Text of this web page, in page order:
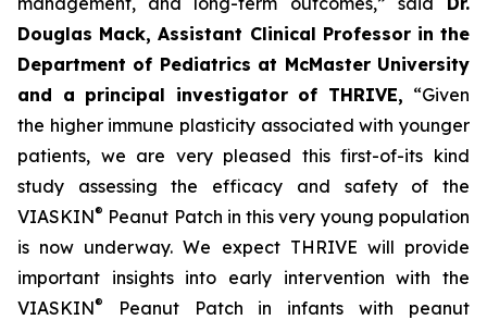
Douglas Mack, Assistant Clinical Professor in the
Department of Pediatrics at McMaster University
and a principal investigator of THRIVE, “Given
the higher immune plasticity associated with younger
patients, we are very pleased this first-of-its kind
study assessing the efficacy and safety of the
VIASKIN® Peanut Patch in this very young population
is now underway. We expect THRIVE will provide
important insights into early intervention with the
VIASKIN®
Peanut Patch in infants with peanut